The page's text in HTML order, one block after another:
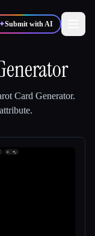
✦Submit with AI
Card Generator.